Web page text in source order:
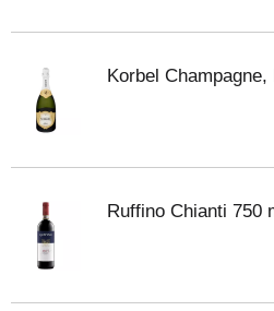
Korbel
Ruffino Chianti 750